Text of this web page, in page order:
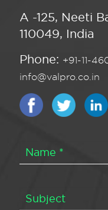
A -125, Neeti
110049, India
Phone: +91-11-
info@valpro.co.in